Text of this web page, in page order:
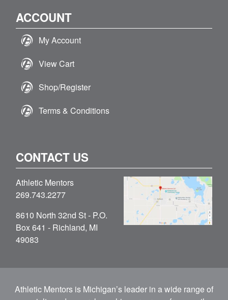
ACCOUNT
My Account
View Cart
Shop/Register
Terms & Conditions
CONTACT US
Athletic Mentors
269.743.2277
8610 North 32nd St - P.O.
Box 641 - Richland, MI
49083
Athletic Mentors is Michigan’s leader in a wide range of